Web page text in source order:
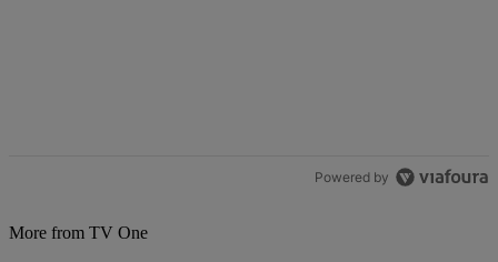
Powered by
More from TV One